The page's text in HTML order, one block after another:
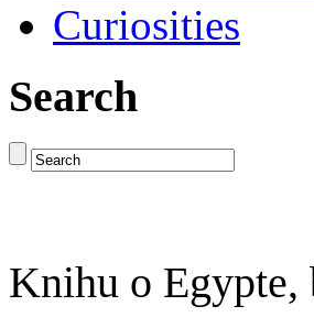
Curiosities
Search
Knihu o Egypte,